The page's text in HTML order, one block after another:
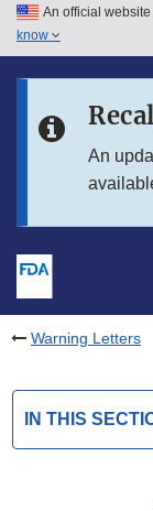
Skip to main
Skip to in this
An official
know
An
Warning Letters
IN THIS